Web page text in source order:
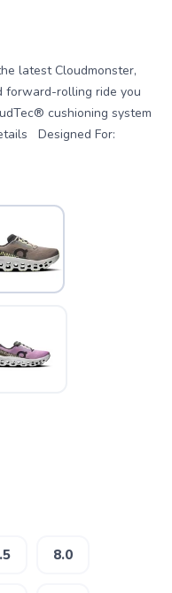
latest Cloudmonster,
forward-rolling ride you
cushioning system
Designed For:
8.0